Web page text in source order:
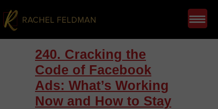
240. Cracking the
Code of Facebook
Ads: What’s Working
Now and How to Stay